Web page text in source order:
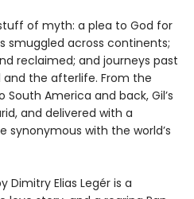
of myth: a plea to God for
smuggled across continents;
reclaimed; and journeys past
the afterlife. From the
America and back, Gil’s
and delivered with a
synonymous with the world’s
Dimitry Elias Legér is a